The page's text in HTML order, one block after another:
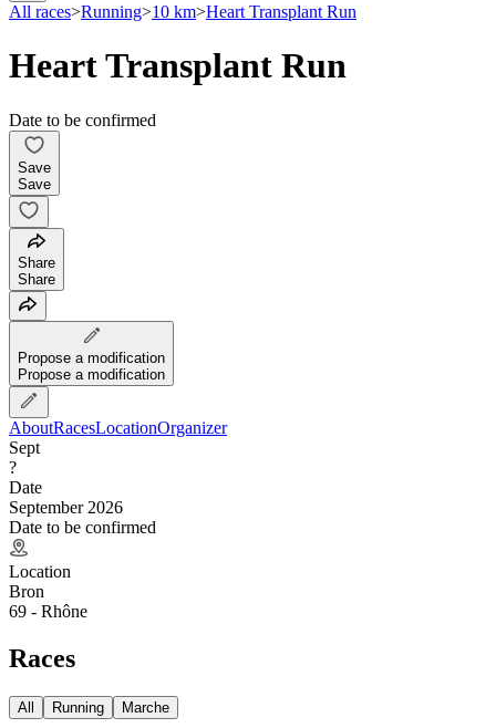
All races>Running>10 km>Heart Transplant Run
Heart Transplant Run
Date to be confirmed
Save
Save
Share
Share
Propose a modification
Propose a modification
AboutRacesLocationOrganizer
Sept
?
Date
September 2026
Date to be confirmed
Location
Bron
69 - Rhône
Races
All Running Marche